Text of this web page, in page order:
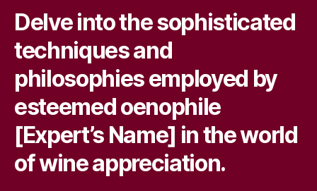
Delve into the sophisticated
techniques and
philosophies employed by
esteemed oenophile
[Expert’s Name] in the world
of wine appreciation.